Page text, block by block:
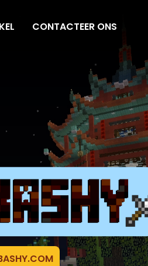
CONTACTEER ONS